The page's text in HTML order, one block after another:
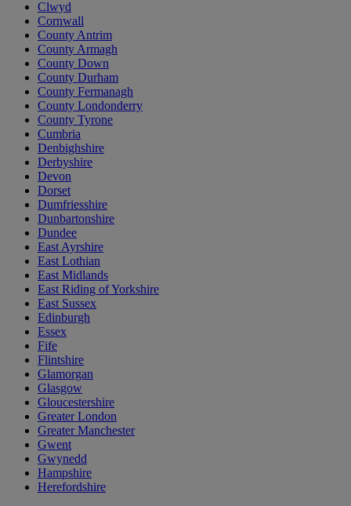
Clwyd
Cornwall
County Antrim
County Armagh
County Down
County Durham
County Fermanagh
County Londonderry
County Tyrone
Cumbria
Denbighshire
Derbyshire
Devon
Dorset
Dumfriesshire
Dunbartonshire
Dundee
East Ayrshire
East Lothian
East Midlands
East Riding of Yorkshire
East Sussex
Edinburgh
Essex
Fife
Flintshire
Glamorgan
Glasgow
Gloucestershire
Greater London
Greater Manchester
Gwent
Gwynedd
Hampshire
Herefordshire